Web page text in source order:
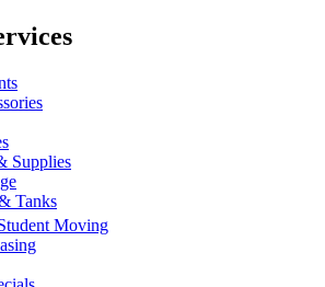
Supplies
Tanks
Moving